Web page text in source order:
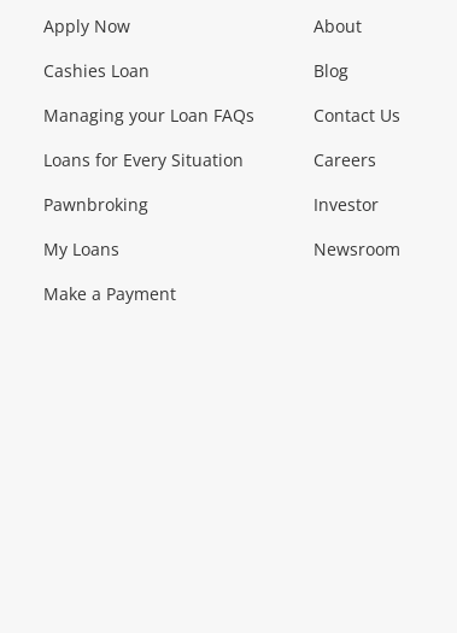
Phones,
Smartphones Tablets
Music, TV & Video
Musical Instruments Home
Collectables,
Apply Now
Cashies Loan
Managing your Loan FAQs
Loans for Every Situation
Pawnbroking
My Loans
Make a Payment
About
Blog
Contact Us
Careers
Investor
Newsroom